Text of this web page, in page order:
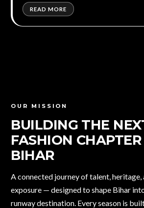
READ MORE
OUR MISSION
BUILDING THE
FASHION CHAPTER
BIHAR
A connected journey of talent, heritage,
exposure — designed to shape Bihar
runway destination. Every season is